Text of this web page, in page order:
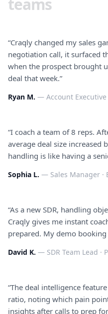
teams
“Craqly changed my sales
negotiation call, it surfaced
when the prospect brought
deal that week.”
Ryan M. — Account Executive
“I coach a team of 8 reps.
average deal size increased
handling is like having a
Sophia L. — Sales Manager ·
“As a new SDR, handling
Craqly gives me instant
prepared. My demo
David K. — SDR Team Lead ·
“The deal intelligence
ratio, noting which pain
insights after calls to prep